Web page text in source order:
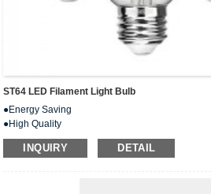
ST64 LED Filament Light Bulb
●Energy Saving
●High Quality
● Excellent Performance
●Eco-Friendly
INQUIRY DETAIL